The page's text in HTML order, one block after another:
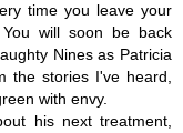
time you leave your
will soon be back
Nines as Patricia
the stories I've heard,
with envy.
his next treatment,